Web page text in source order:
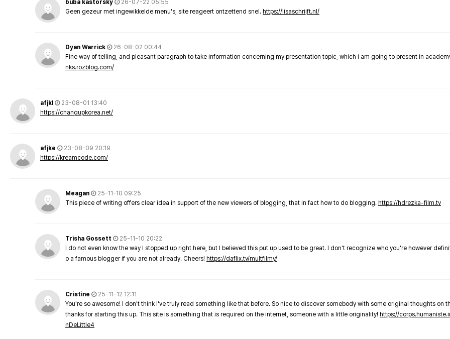
buba kastorsky
26-07-22 05:55
Geen gezeur met ingewikkelde menu's, site reageert ontzettend snel. https://lisaschrijft.nl/
Dyan Warrick
26-08-02 00:44
Fine way of telling, and pleasant paragraph to take information concerning my presentation topic, which i am going to present in
nks.rozblog.com/
afjkl
23-08-01 13:40
https://changupkorea.net/
afjke
23-08-09 20:19
https://kreamcode.com/
Meagan
25-11-10 09:25
This piece of writing offers clear idea in support of the new viewers of blogging, that in fact how to do blogging. https://hdrezka-film.tv
Trisha Gossett
25-11-10 20:22
I do not even know the way I stopped up right here, but I believed this put up used to be great. I don't recognize who you're however
o a famous blogger if you are not already. Cheers! https://daflix.tv/multfilmy/
Cristine
25-11-12 12:11
You're so awesome! I don't think I've truly read something like that before. So nice to discover somebody with some original thoughts on
thanks for starting this up. This site is something that is required on the internet, someone with a little originality! https://
nDeLittle4